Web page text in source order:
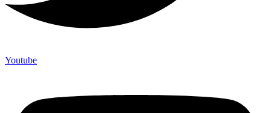
Youtube